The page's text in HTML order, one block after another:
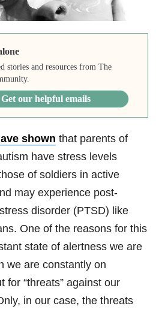
stories and resources from The
Get our helpful emails
shown that parents of
have stress levels
of soldiers in active
may experience post-
disorder (PTSD) like
One of the reasons for this
state of alertness we are
we are constantly on
for “threats” against our
in our case, the threats